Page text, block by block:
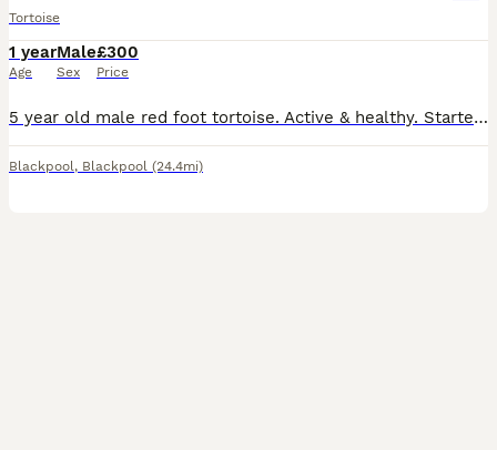
Tortoise
1 year
Age
Male
Sex
£300
Price
5 year old male red foot tortoise. Active & healthy. Started to show breeding behaviours. Very friendly and sociable.
Blackpool, Blackpool (24.4mi)